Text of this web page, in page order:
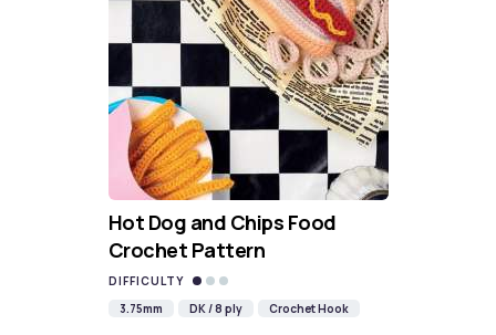
Hot Dog and Chips Food
Crochet Pattern
DIFFICULTY
3.75mm
DK / 8 ply Crochet Hook